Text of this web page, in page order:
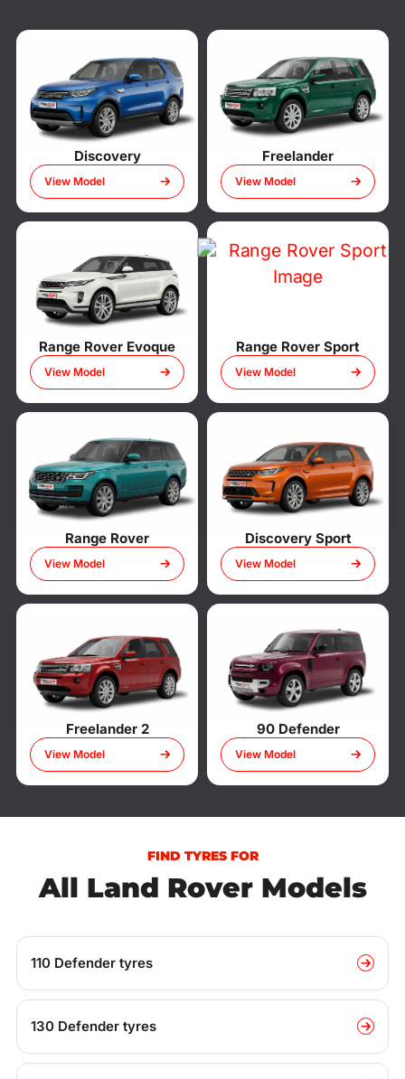
Discovery
View Model
Freelander
View Model
Range Rover Evoque
View Model
Range Rover Sport
View Model
Range Rover
View Model
Discovery Sport
View Model
Freelander 2
View Model
90 Defender
View Model
FIND TYRES FOR
All Land Rover Models
110 Defender tyres
130 Defender tyres